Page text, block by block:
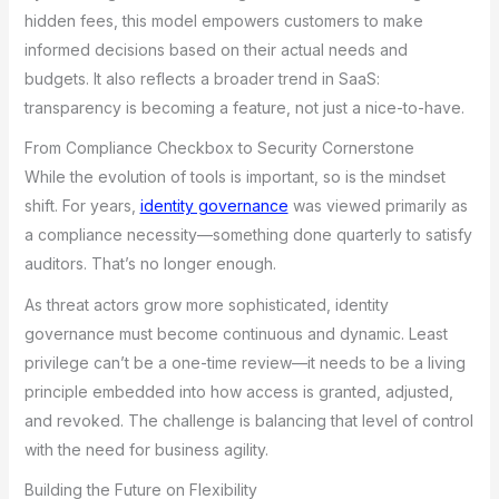
hidden fees, this model empowers customers to make
informed decisions based on their actual needs and
budgets. It also reflects a broader trend in SaaS:
transparency is becoming a feature, not just a nice-to-have.
From Compliance Checkbox to Security Cornerstone
While the evolution of tools is important, so is the mindset
shift. For years, identity governance was viewed primarily as
a compliance necessity—something done quarterly to satisfy
auditors. That’s no longer enough.
As threat actors grow more sophisticated, identity
governance must become continuous and dynamic. Least
privilege can’t be a one-time review—it needs to be a living
principle embedded into how access is granted, adjusted,
and revoked. The challenge is balancing that level of control
with the need for business agility.
Building the Future on Flexibility